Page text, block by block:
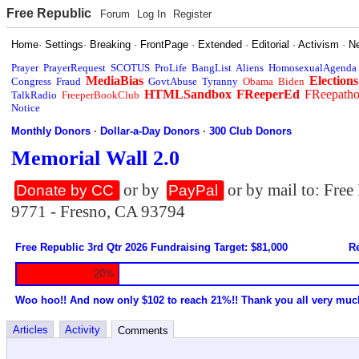
Free Republic Forum Log In Register
Home·Settings· Breaking · FrontPage · Extended · Editorial ·Activism ·
Prayer PrayerRequest SCOTUS ProLife BangList Aliens HomosexualAgenda
Congress Fraud MediaBias GovtAbuse Tyranny Obama Biden Elections
TalkRadio FreeperBookClub HTMLSandbox FReeperEd
Notice
Monthly Donors ·Dollar-a-Day Donors ·300 Club Donors
Memorial Wall 2.0
Donate by CC or by PayPal
or by mail to:
9771 - Fresno, CA 93794
Free Republic 3rd Qtr 2026 Fundraising Target: $81,000
20%
Woo hoo!! And now only $102 to reach 21%!! Thank you all very
Articles Activity Comments